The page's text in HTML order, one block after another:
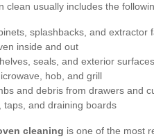
clean usually includes the
splashbacks, and extractor
inside and out
seals, and exterior surfaces
hob, and grill
and debris from drawers and
taps, and draining boards
cleaning is one of the most